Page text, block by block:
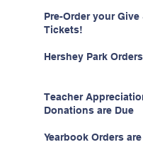
Pre-Order your Give
Tickets!
Hershey Park
Teacher
Donations are Due
Yearbook Orders